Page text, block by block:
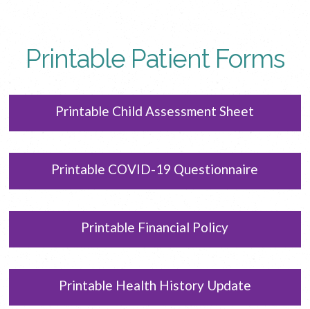
Printable Patient Forms
Printable Child Assessment Sheet
Printable COVID-19 Questionnaire
Printable Financial Policy
Printable Health History Update